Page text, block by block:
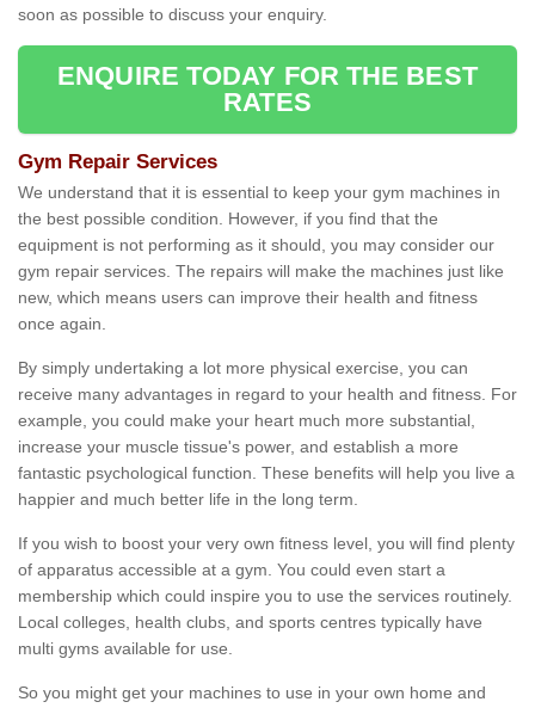
soon as possible to discuss your enquiry.
ENQUIRE TODAY FOR THE BEST
RATES
Gym Repair Services
We understand that it is essential to keep your gym machines in
the best possible condition. However, if you find that the
equipment is not performing as it should, you may consider our
gym repair services. The repairs will make the machines just like
new, which means users can improve their health and fitness
once again.
By simply undertaking a lot more physical exercise, you can
receive many advantages in regard to your health and fitness. For
example, you could make your heart much more substantial,
increase your muscle tissue's power, and establish a more
fantastic psychological function. These benefits will help you live a
happier and much better life in the long term.
If you wish to boost your very own fitness level, you will find plenty
of apparatus accessible at a gym. You could even start a
membership which could inspire you to use the services routinely.
Local colleges, health clubs, and sports centres typically have
multi gyms available for use.
So you might get your machines to use in your own home and